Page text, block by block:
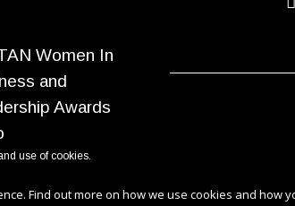
use ofcookies.
Find out more on how we use cookies and how